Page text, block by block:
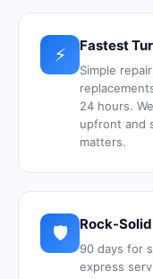
⚡ Fastest
Simple
24 hours.
upfront and
matters.
🛡️ Rock-
90 days for
express